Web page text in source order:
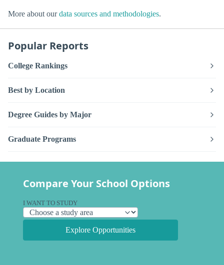
More about ourdata sources and methodologies.
Popular Reports
College Rankings
Best by Location
Degree Guides by Major
Graduate Programs
Compare Your School Options
I WANT TO STUDY
Explore Opportunities